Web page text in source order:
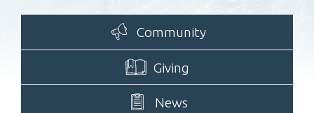
Community
Giving
News